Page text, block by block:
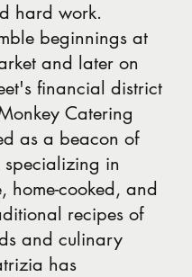
hard work.
beginnings at
and later on
financial district
Catering
as a beacon of
specializing in
home-cooked, and
recipes of
and culinary
has